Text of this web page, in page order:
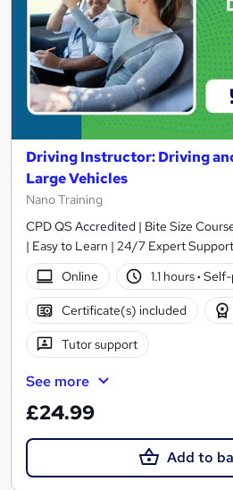
Driving Instructor: Driving
Large Vehicles
Nano Training
CPD QS Accredited | Bite Size
| Easy to Learn | 24/7 Expert Support
Online
1.1 hours· Self-
Certificate(s) included
Tutor support
See more
£24.99
Add to